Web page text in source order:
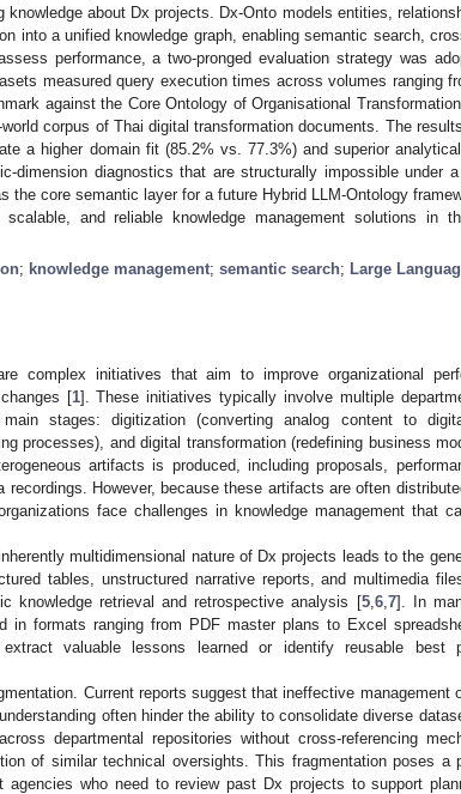
knowledge about Dx projects. Dx-Onto models entities,
into a unified knowledge graph, enabling semantic search,
performance, a two-pronged evaluation strategy was
measured query execution times across volumes ranging
against the Core Ontology of Organisational
corpus of Thai digital transformation documents. The
a higher domain fit (85.2% vs. 77.3%) and superior
dimension diagnostics that are structurally impossible under a
the core semantic layer for a future Hybrid LLM-Ontology
and reliable knowledge management solutions in
; knowledge management; semantic search; Large
complex initiatives that aim to improve organizational
[1]. These initiatives typically involve multiple
stages: digitization (converting analog content to
processes), and digital transformation (redefining business
artifacts is produced, including proposals,
However, because these artifacts are often
face challenges in knowledge management that
multidimensional nature of Dx projects leads to the
tables, unstructured narrative reports, and multimedia
knowledge retrieval and retrospective analysis [5, 6, 7]. In
in formats ranging from PDF master plans to Excel
valuable lessons learned or identify reusable best
Current reports suggest that ineffective management
often hinder the ability to consolidate diverse
departmental repositories without cross-referencing
of similar technical oversights. This fragmentation poses a
agencies who need to review past Dx projects to support